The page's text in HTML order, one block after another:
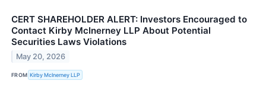
CERT SHAREHOLDER ALERT: Investors Encouraged to
Contact Kirby McInerney LLP About Potential
Securities Laws Violations
May 20, 2026
FROM Kirby McInerney LLP